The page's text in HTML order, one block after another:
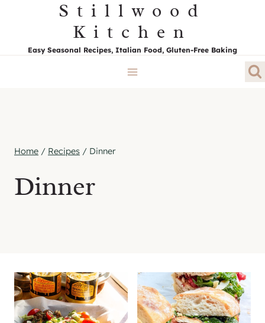
content
Stillwood
Kitchen
Easy Seasonal Recipes, Italian Food, Gluten-Free Baking
Home / Recipes / Dinner
Dinner